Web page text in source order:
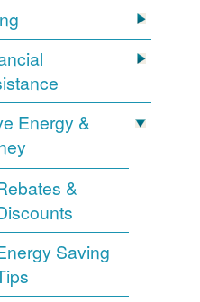
Energy &
&
Saving